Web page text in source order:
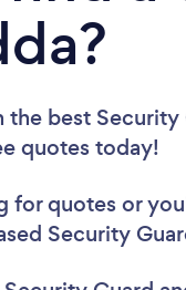
best
quotes today!
for quotes or
Security